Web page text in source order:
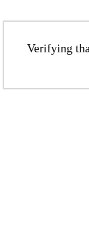
Verifying